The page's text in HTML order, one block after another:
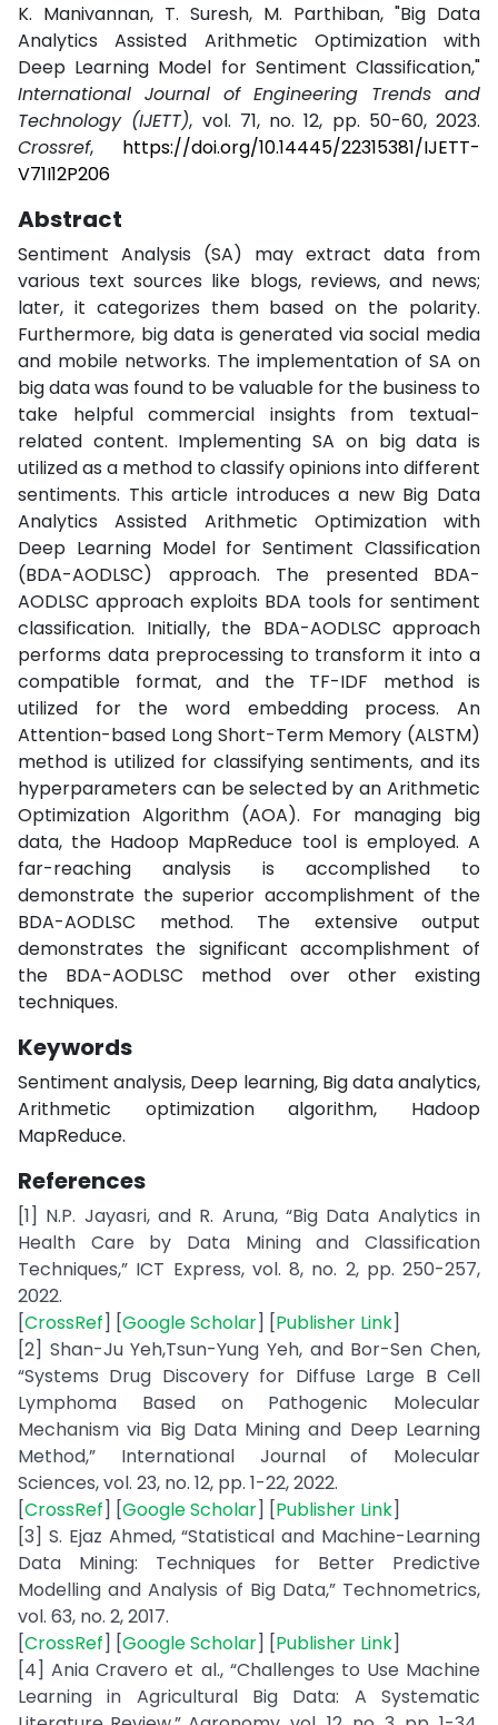
K. Manivannan, T. Suresh, M. Parthiban, "Big Data
Analytics Assisted Arithmetic Optimization with
Deep Learning Model for Sentiment Classification,"
International Journal of Engineering Trends and
Technology (IJETT), vol. 71, no. 12, pp. 50-60, 2023.
Crossref, https://doi.org/10.14445/22315381/IJETT-
V71I12P206
Abstract
Sentiment Analysis (SA) may extract data from
various text sources like blogs, reviews, and news;
later, it categorizes them based on the polarity.
Furthermore, big data is generated via social media
and mobile networks. The implementation of SA on
big data was found to be valuable for the business to
take helpful commercial insights from textual-
related content. Implementing SA on big data is
utilized as a method to classify opinions into different
sentiments. This article introduces a new Big Data
Analytics Assisted Arithmetic Optimization with
Deep Learning Model for Sentiment Classification
(BDA-AODLSC) approach. The presented BDA-
AODLSC approach exploits BDA tools for sentiment
classification. Initially, the BDA-AODLSC approach
performs data preprocessing to transform it into a
compatible format, and the TF-IDF method is
utilized for the word embedding process. An
Attention-based Long Short-Term Memory (ALSTM)
method is utilized for classifying sentiments, and its
hyperparameters can be selected by an Arithmetic
Optimization Algorithm (AOA). For managing big
data, the Hadoop MapReduce tool is employed. A
far-reaching analysis is accomplished to
demonstrate the superior accomplishment of the
BDA-AODLSC method. The extensive output
demonstrates the significant accomplishment of
the BDA-AODLSC method over other existing
techniques.
Keywords
Sentiment analysis, Deep learning, Big data analytics,
Arithmetic optimization algorithm, Hadoop
MapReduce.
References
[1] N.P. Jayasri, and R. Aruna, “Big Data Analytics in
Health Care by Data Mining and Classification
Techniques,” ICT Express, vol. 8, no. 2, pp. 250-257,
2022.
[CrossRef] [Google Scholar] [Publisher Link]
[2] Shan-Ju Yeh,Tsun-Yung Yeh, and Bor-Sen Chen,
“Systems Drug Discovery for Diffuse Large B Cell
Lymphoma Based on Pathogenic Molecular
Mechanism via Big Data Mining and Deep Learning
Method,” International Journal of Molecular
Sciences, vol. 23, no. 12, pp. 1-22, 2022.
[CrossRef] [Google Scholar] [Publisher Link]
[3] S. Ejaz Ahmed, “Statistical and Machine-Learning
Data Mining: Techniques for Better Predictive
Modelling and Analysis of Big Data,” Technometrics,
vol. 63, no. 2, 2017.
[CrossRef] [Google Scholar] [Publisher Link]
[4] Ania Cravero et al., “Challenges to Use Machine
Learning in Agricultural Big Data: A Systematic